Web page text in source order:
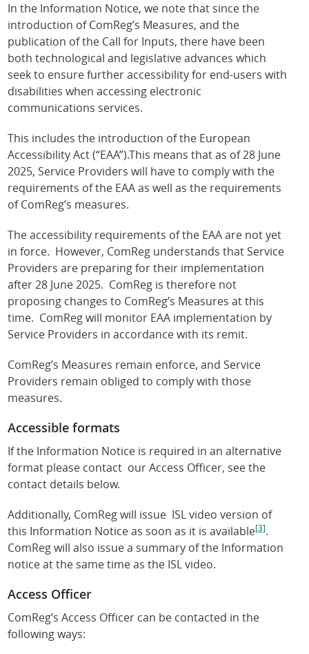
In the Information Notice, we note that since the
introduction of ComReg’s Measures, and the
publication of the Call for Inputs, there have been
both technological and legislative advances which
seek to ensure further accessibility for end-users with
disabilities when accessing electronic
communications services.
This includes the introduction of the European
Accessibility Act (“EAA”).This means that as of 28 June
2025, Service Providers will have to comply with the
requirements of the EAA as well as the requirements
of ComReg’s measures.
The accessibility requirements of the EAA are not yet
in force. However, ComReg understands that Service
Providers are preparing for their implementation
after 28 June 2025. ComReg is therefore not
proposing changes to ComReg’s Measures at this
time. ComReg will monitor EAA implementation by
Service Providers in accordance with its remit.
ComReg’s Measures remain enforce, and Service
Providers remain obliged to comply with those
measures.
Accessible formats
If the Information Notice is required in an alternative
format please contact our Access Officer, see the
contact details below.
Additionally, ComReg will issue ISL video version of
this Information Notice as soon as it is available[3].
ComReg will also issue a summary of the Information
notice at the same time as the ISL video.
Access Officer
ComReg’s Access Officer can be contacted in the
following ways: